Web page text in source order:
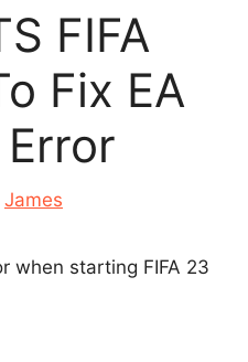
FIFA
Fix EA
James
when starting FIFA 23